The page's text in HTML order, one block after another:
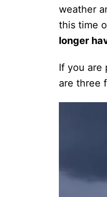
weather
this time
longer
If you are
are three